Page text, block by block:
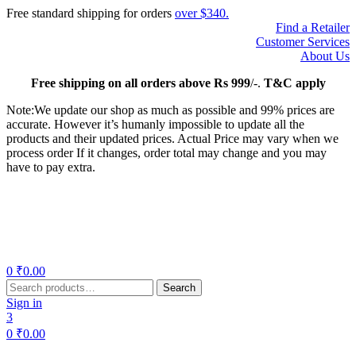
Free standard shipping for orders over $340.
Find a Retailer
Customer Services
About Us
Freeshipping on all orders above Rs 999/-. T&C apply
Note:We update our shop as much as possible and 99% prices are
accurate. However it’s humanly impossible to update all the
products and their updated prices. Actual Price may vary when we
process order If it changes, order total may change and you may
have to pay extra.
0 ₹0.00
Search
for:
Search
Sign in
3
0 ₹0.00